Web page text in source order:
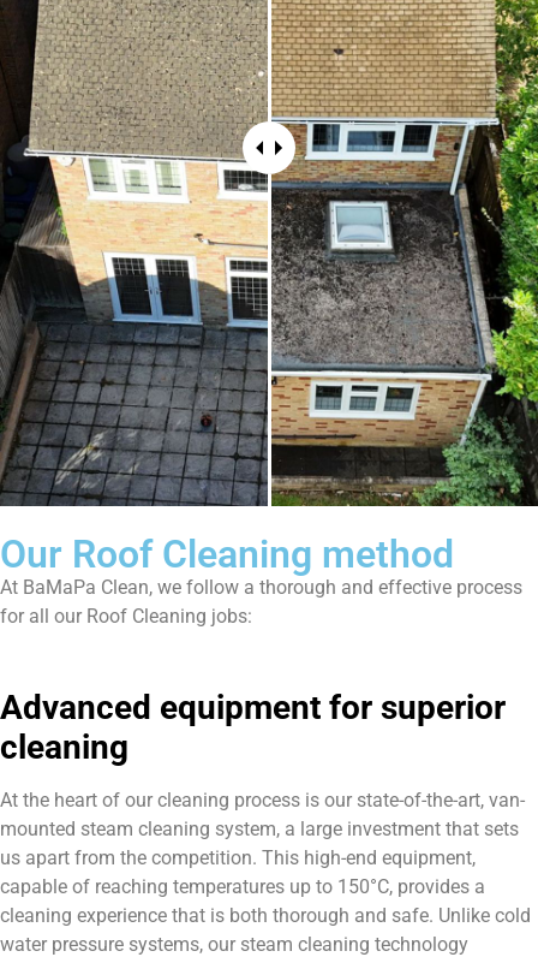
Our Roof Cleaning method
At BaMaPa Clean, we follow a thorough and effective process
for all our Roof Cleaning jobs:
Advanced equipment for superior
cleaning
At the heart of our cleaning process is our state-of-the-art, van-
mounted steam cleaning system, a large investment that sets
us apart from the competition. This high-end equipment,
capable of reaching temperatures up to 150°C, provides a
cleaning experience that is both thorough and safe. Unlike cold
water pressure systems, our steam cleaning technology